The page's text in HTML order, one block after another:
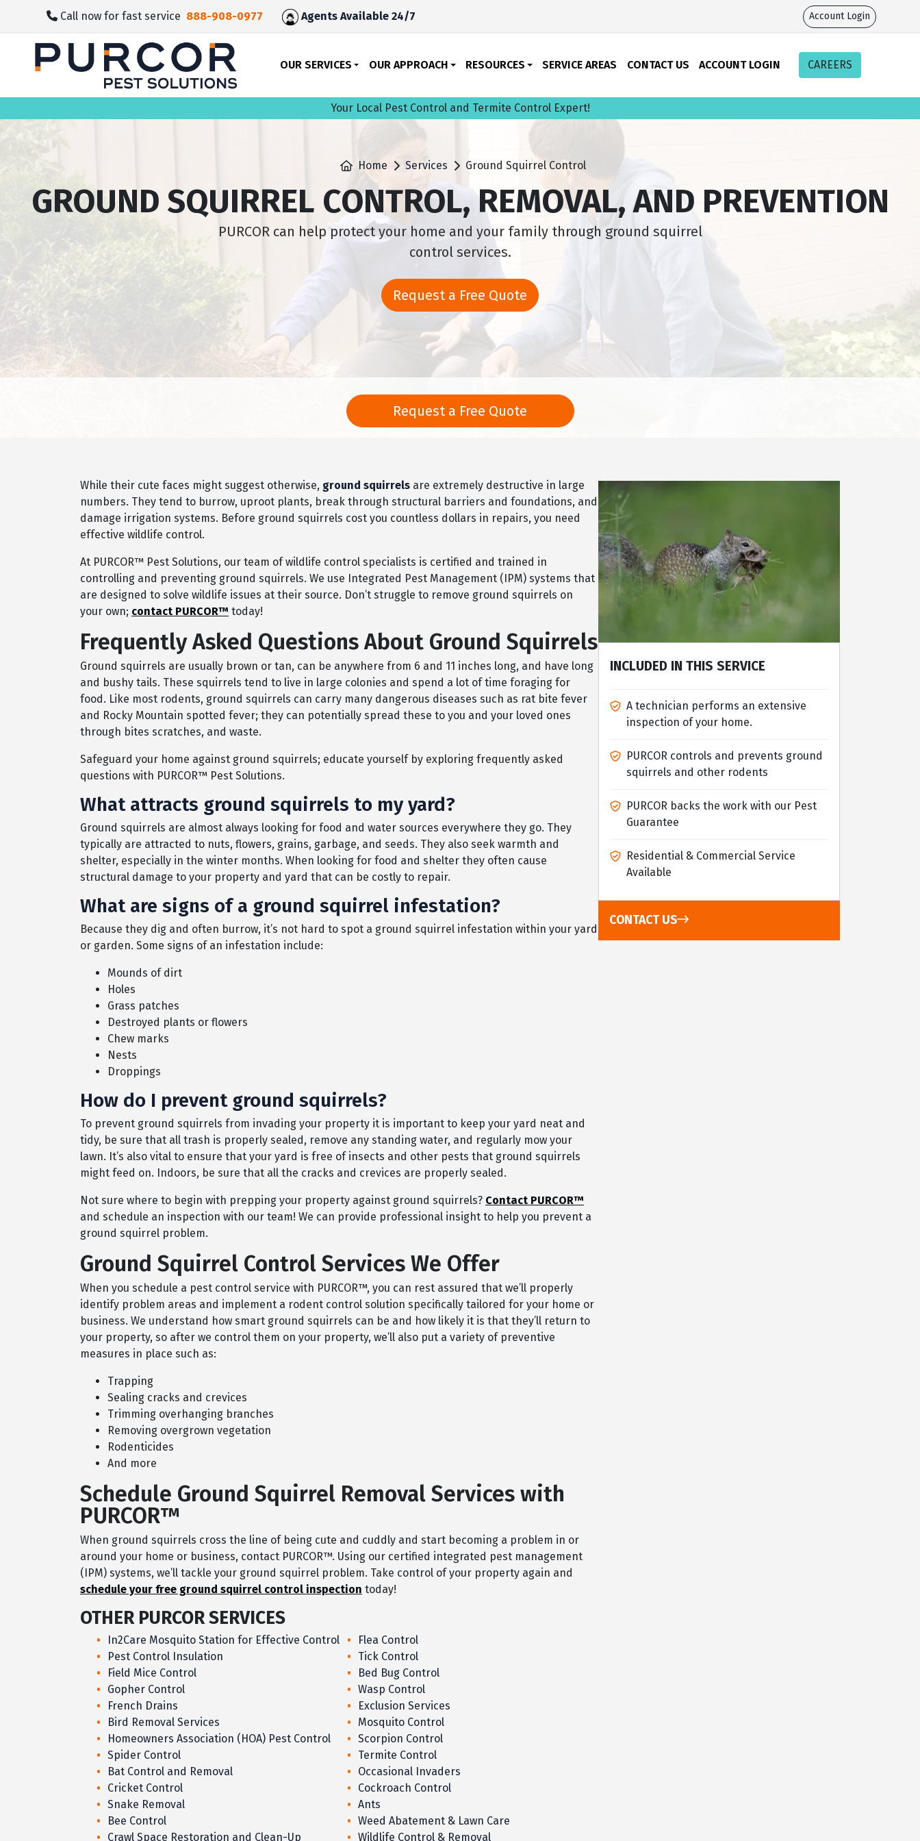
content
Call now for fast service 888-908-0977 Agents Available 24/7 Account Login
OUR SERVICES OUR APPROACH RESOURCES SERVICE AREAS CONTACT US ACCOUNT LOGIN CAREERS
Your Local Pest Control and Termite Control Expert!
Home Services Ground Squirrel Control
GROUND SQUIRREL CONTROL, REMOVAL, AND PREVENTION
PURCOR can help protect your home and your family through ground squirrel
control services.
Request a Free Quote
Request a Free Quote
While their cute faces might suggest otherwise, ground squirrels are extremely destructive in large
numbers. They tend to burrow, uproot plants, break through structural barriers and foundations, and
damage irrigation systems. Before ground squirrels cost you countless dollars in repairs, you need
effective wildlife control.
At PURCOR™ Pest Solutions, our team of wildlife control specialists is certified and trained in
controlling and preventing ground squirrels. We use Integrated Pest Management (IPM) systems that
are designed to solve wildlife issues at their source. Don’t struggle to remove ground squirrels on
your own; contact PURCOR™ today!
Frequently Asked Questions About Ground Squirrels
Ground squirrels are usually brown or tan, can be anywhere from 6 and 11 inches long, and have long
and bushy tails. These squirrels tend to live in large colonies and spend a lot of time foraging for
food. Like most rodents, ground squirrels can carry many dangerous diseases such as rat bite fever
and Rocky Mountain spotted fever; they can potentially spread these to you and your loved ones
through bites scratches, and waste.
Safeguard your home against ground squirrels; educate yourself by exploring frequently asked
questions with PURCOR™ Pest Solutions.
What attracts ground squirrels to my yard?
Ground squirrels are almost always looking for food and water sources everywhere they go. They
typically are attracted to nuts, flowers, grains, garbage, and seeds. They also seek warmth and
shelter, especially in the winter months. When looking for food and shelter they often cause
structural damage to your property and yard that can be costly to repair.
What are signs of a ground squirrel infestation?
Because they dig and often burrow, it’s not hard to spot a ground squirrel infestation within your yard
or garden. Some signs of an infestation include:
Mounds of dirt
Holes
Grass patches
Destroyed plants or flowers
Chew marks
Nests
Droppings
How do I prevent ground squirrels?
To prevent ground squirrels from invading your property it is important to keep your yard neat and
tidy, be sure that all trash is properly sealed, remove any standing water, and regularly mow your
lawn. It’s also vital to ensure that your yard is free of insects and other pests that ground squirrels
might feed on. Indoors, be sure that all the cracks and crevices are properly sealed.
Not sure where to begin with prepping your property against ground squirrels? Contact PURCOR™
and schedule an inspection with our team! We can provide professional insight to help you prevent a
ground squirrel problem.
Ground Squirrel Control Services We Offer
When you schedule a pest control service with PURCOR™, you can rest assured that we’ll properly
identify problem areas and implement a rodent control solution specifically tailored for your home or
business. We understand how smart ground squirrels can be and how likely it is that they’ll return to
your property, so after we control them on your property, we’ll also put a variety of preventive
measures in place such as:
Trapping
Sealing cracks and crevices
Trimming overhanging branches
Removing overgrown vegetation
Rodenticides
And more
Schedule Ground Squirrel Removal Services with
PURCOR™
When ground squirrels cross the line of being cute and cuddly and start becoming a problem in or
around your home or business, contact PURCOR™. Using our certified integrated pest management
(IPM) systems, we’ll tackle your ground squirrel problem. Take control of your property again and
schedule your free ground squirrel control inspection today!
OTHER PURCOR SERVICES
In2Care Mosquito Station for Effective Control
Pest Control Insulation
Field Mice Control
Gopher Control
French Drains
Bird Removal Services
Homeowners Association (HOA) Pest Control
Spider Control
Bat Control and Removal
Cricket Control
Snake Removal
Bee Control
Crawl Space Restoration and Clean-Up
Flea Control
Tick Control
Bed Bug Control
Wasp Control
Exclusion Services
Mosquito Control
Scorpion Control
Termite Control
Occasional Invaders
Cockroach Control
Ants
Weed Abatement & Lawn Care
Wildlife Control & Removal
INCLUDED IN THIS SERVICE
A technician performs an extensive
inspection of your home.
PURCOR controls and prevents ground
squirrels and other rodents
PURCOR backs the work with our Pest
Guarantee
Residential & Commercial Service
Available
CONTACT US